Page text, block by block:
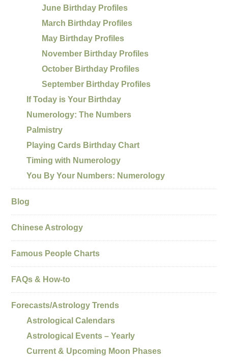
June Birthday Profiles
March Birthday Profiles
May Birthday Profiles
November Birthday Profiles
October Birthday Profiles
September Birthday Profiles
If Today is Your Birthday
Numerology: The Numbers
Palmistry
Playing Cards Birthday Chart
Timing with Numerology
You By Your Numbers: Numerology
Blog
Chinese Astrology
Famous People Charts
FAQs & How-to
Forecasts/Astrology Trends
Astrological Calendars
Astrological Events – Yearly
Current & Upcoming Moon Phases